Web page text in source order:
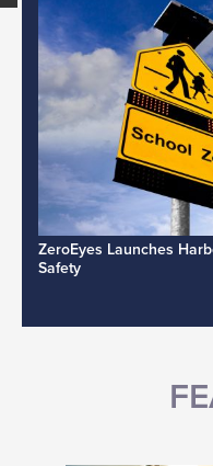
ZeroEyes Launches
Safety